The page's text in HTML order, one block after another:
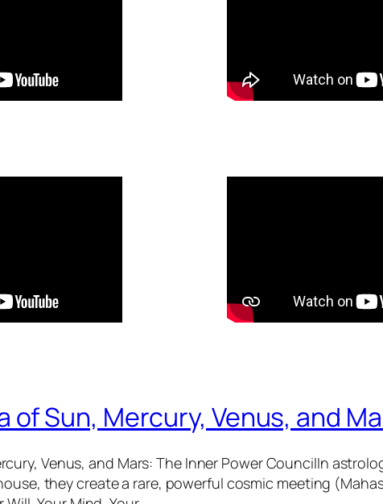
of Sun, Mercury, Venus, and
Venus, and Mars: The Inner Power CouncilIn
they create a rare, powerful cosmic meeting